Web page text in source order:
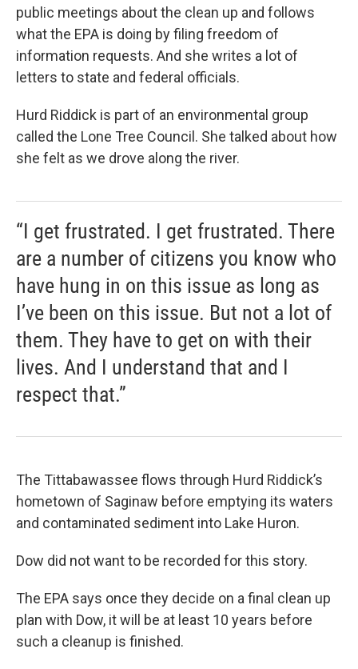
public meetings about the clean up and follows
what the EPA is doing by filing freedom of
information requests. And she writes a lot of
letters to state and federal officials.
Hurd Riddick is part of an environmental group
called the Lone Tree Council. She talked about how
she felt as we drove along the river.
“I get frustrated. I get frustrated. There
are a number of citizens you know who
have hung in on this issue as long as
I’ve been on this issue. But not a lot of
them. They have to get on with their
lives. And I understand that and I
respect that.”
The Tittabawassee flows through Hurd Riddick’s
hometown of Saginaw before emptying its waters
and contaminated sediment into Lake Huron.
Dow did not want to be recorded for this story.
The EPA says once they decide on a final clean up
plan with Dow, it will be at least 10 years before
such a cleanup is finished.